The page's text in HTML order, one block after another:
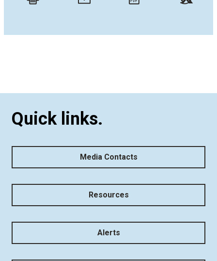
Quick links.
Media Contacts
Resources
Alerts